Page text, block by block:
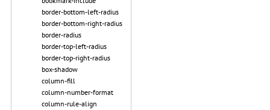
border-bottom-left-radius
border-bottom-right-radius
border-radius
border-top-left-radius
border-top-right-radius
box-shadow
column-fill
column-number-format
column-rule-align